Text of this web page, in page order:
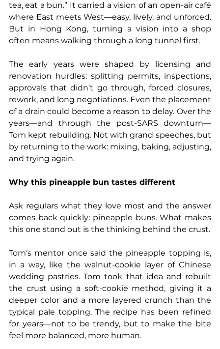
tea, eat a bun.” It carried a vision of an open-air café
where East meets West—easy, lively, and unforced.
But in Hong Kong, turning a vision into a shop
often means walking through a long tunnel first.
The early years were shaped by licensing and
renovation hurdles: splitting permits, inspections,
approvals that didn’t go through, forced closures,
rework, and long negotiations. Even the placement
of a drain could become a reason to delay. Over the
years—and through the post-SARS downturn—
Tom kept rebuilding. Not with grand speeches, but
by returning to the work: mixing, baking, adjusting,
and trying again.
Why this pineapple bun tastes different
Ask regulars what they love most and the answer
comes back quickly: pineapple buns. What makes
this one stand out is the thinking behind the crust.
Tom’s mentor once said the pineapple topping is,
in a way, like the walnut-cookie layer of Chinese
wedding pastries. Tom took that idea and rebuilt
the crust using a soft-cookie method, giving it a
deeper color and a more layered crunch than the
typical pale topping. The recipe has been refined
for years—not to be trendy, but to make the bite
feel more balanced, more human.